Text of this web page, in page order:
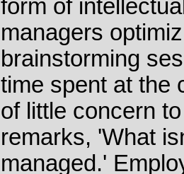
form of
managers
brainstorming
time spent at the
of little concern
remarks, 'What
managed.'